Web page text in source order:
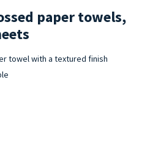
paper towels,
towel with a textured finish